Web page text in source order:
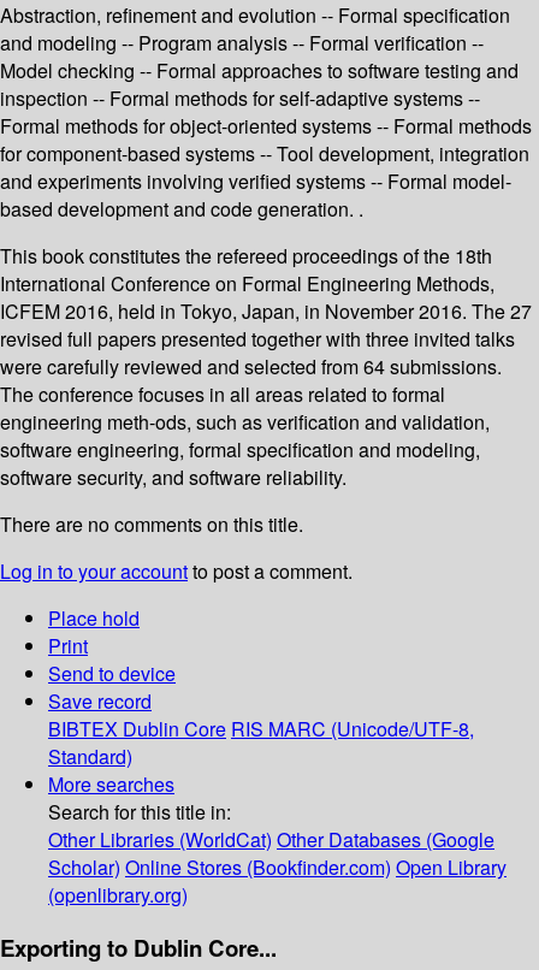
Abstraction, refinement and evolution -- Formal specification
and modeling -- Program analysis -- Formal verification --
Model checking -- Formal approaches to software testing and
inspection -- Formal methods for self-adaptive systems --
Formal methods for object-oriented systems -- Formal methods
for component-based systems -- Tool development, integration
and experiments involving verified systems -- Formal model-
based development and code generation. .
This book constitutes the refereed proceedings of the 18th
International Conference on Formal Engineering Methods,
ICFEM 2016, held in Tokyo, Japan, in November 2016. The 27
revised full papers presented together with three invited talks
were carefully reviewed and selected from 64 submissions.
The conference focuses in all areas related to formal
engineering meth-ods, such as veriﬁcation and validation,
software engineering, formal speciﬁcation and modeling,
software security, and software reliability.
There are no comments on this title.
Log in to your accountto post a comment.
Place hold
Print
Send to device
Save record
BIBTEX Dublin Core RIS MARC (Unicode/UTF-8,
Standard)
More searches
Search for this title in:
Other Libraries (WorldCat) Other Databases (Google
Scholar) Online Stores (Bookfinder.com) Open Library
(openlibrary.org)
Exporting to Dublin Core...